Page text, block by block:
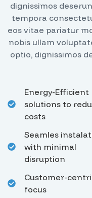
dignissimos
tempora
eos vitae pariatur
nobis ullam
optio, dignissimos
Energy-Efficient
solutions to
costs
Seamles
with minimal
disruption
Customer-
focus